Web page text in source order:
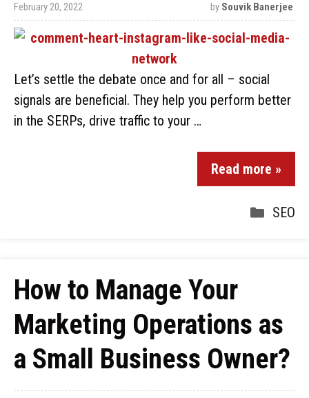
February 20, 2022 by Souvik Banerjee
Let’s settle the debate once and for all – social
signals are beneficial. They help you perform better
in the SERPs, drive traffic to your …
Read more »
SEO
How to Manage Your
Marketing Operations as
a Small Business Owner?